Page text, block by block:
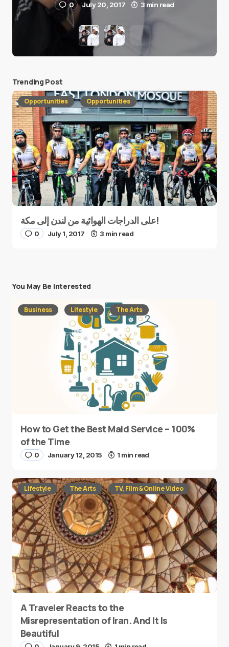
0 July 20, 2017 3 min read
Trending Post
Opportunities Opportunities
على الدراجات الهوائية من لندن إلى مكة!
0 July 1, 2017 3 min read
You May Be Interested
Business Lifestyle The Arts
How to Get the Best Maid Service – 100%
of the Time
0 January 12, 2015 1 min read
Lifestyle The Arts TV, Film & Online Video
A Traveler Reacts to the
Misrepresentation of Iran. And It Is
Beautiful